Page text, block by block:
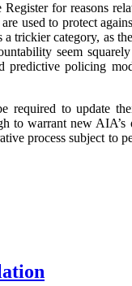
for reasons
used to protect
trickier category, as
seem
policing
to update
to warrant new AIA’s
process subject to